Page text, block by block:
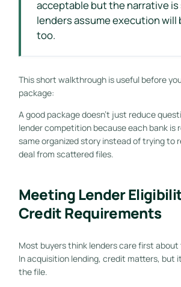
acceptable but the narrative is
lenders assume execution will
too.
This short walkthrough is useful before
package:
A good package doesn't just reduce
lender competition because each bank is
same organized story instead of trying to
deal from scattered files.
Meeting Lender
Credit Requirements
Most buyers think lenders care first
In acquisition lending, credit matters, but
the file.